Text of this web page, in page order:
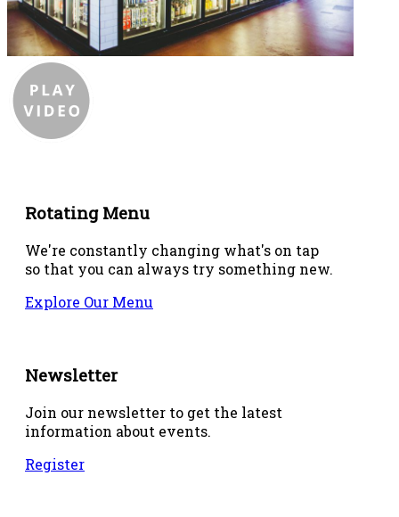
Rotating Menu
We're constantly changing what's on tap
so that you can always try something new.
Explore Our Menu
Newsletter
Join our newsletter to get the latest
information about events.
Register